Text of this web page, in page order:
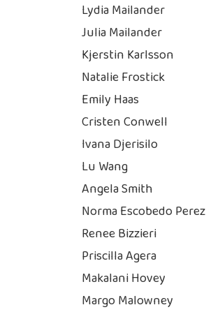
Lydia Mailander
Julia Mailander
Kjerstin Karlsson
Natalie Frostick
Emily Haas
Cristen Conwell
Ivana Djerisilo
Lu Wang
Angela Smith
Norma Escobedo Perez
Renee Bizzieri
Priscilla Agera
Makalani Hovey
Margo Malowney